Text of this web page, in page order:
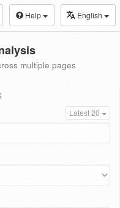
Help English
multiple pages
Latest 20